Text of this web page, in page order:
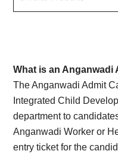
What is an Anganwadi
The Anganwadi Admit
Integrated Child
department to
Anganwadi Worker or
entry ticket for the